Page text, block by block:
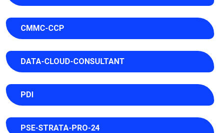
CMMC-CCP
DATA-CLOUD-CONSULTANT
PDI
PSE-STRATA-PRO-24